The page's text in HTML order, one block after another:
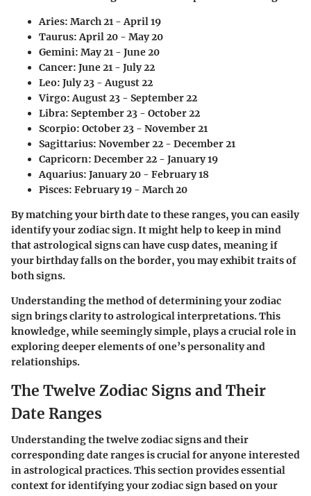
Aries: March 21 - April 19
Taurus:April 20 - May 20
Gemini: May 21 - June 20
Cancer: June 21 - July 22
Leo: July 23 - August 22
Virgo:August 23 - September 22
Libra: September 23 - October 22
Scorpio: October 23 - November 21
Sagittarius: November 22 - December 21
Capricorn: December 22 - January 19
Aquarius: January 20 - February 18
Pisces: February 19 - March 20
By matching your birth date to these ranges, you can easily
identify your zodiac sign. It might help to keep in mind
that astrological signs can have cusp dates, meaning if
your birthday falls on the border, you may exhibit traits of
both signs.
Understanding the method of determining your zodiac
sign brings clarity to astrological interpretations. This
knowledge, while seemingly simple, plays a crucial role in
exploring deeper elements of one’s personality and
relationships.
The Twelve Zodiac Signs and Their
Date Ranges
Understanding the twelve zodiac signs and their
corresponding date ranges is crucial for anyone interested
in astrological practices. This section provides essential
context for identifying your zodiac sign based on your